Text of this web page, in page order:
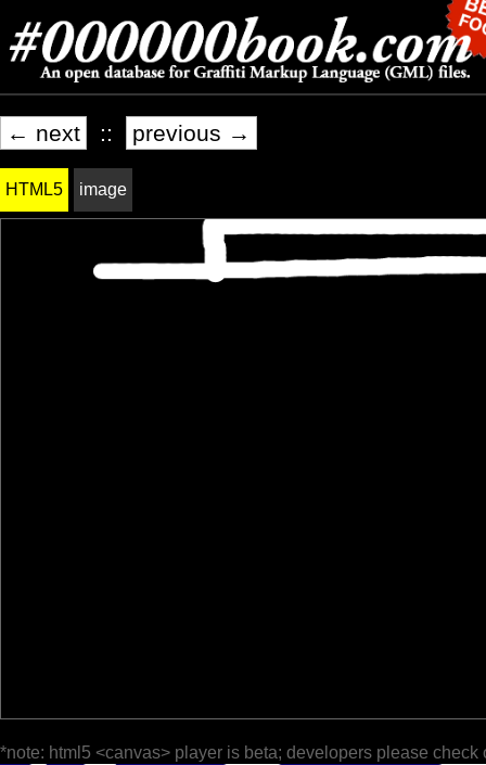
← next :: previous →
HTML5 image
*note: html5 <canvas> player is beta; developers please check